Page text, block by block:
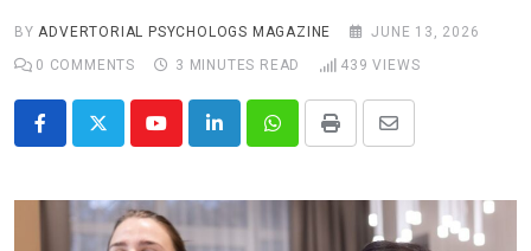
BYADVERTORIAL PSYCHOLOGS MAGAZINE
JUNE 13, 2026
0 COMMENTS 3 MINUTES READ 439 VIEWS
YoutubeLinkedInWhatsappPrint
Share
Email